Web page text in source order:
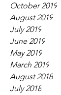
October 2019
August 2019
July 2019
June 2019
May 2019
March 2019
August 2018
July 2018